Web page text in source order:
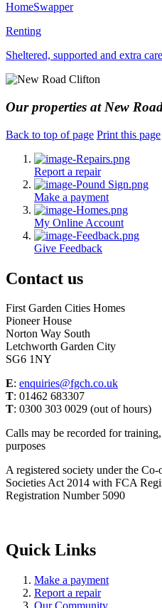
HomeSwapper
Renting
Sheltered, supported and extra
Our properties at New
Back to top of page Print this page
Report a repair
Make a payment
My Online Account
Give Feedback
Contact us
First Garden Cities Homes
Pioneer House
Norton Way South
Letchworth Garden City
SG6 1NY
E: enquiries@fgch.co.uk
T: 01462 683307
T: 0300 303 0029 (out of hours)
Calls may be recorded for
purposes
A registered society under the
Societies Act 2014 with FCA
Registration Number 5090
Quick Links
Make a payment
Report a repair